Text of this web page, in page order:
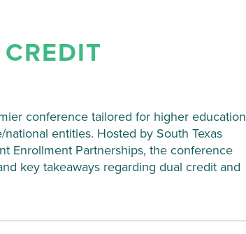
conference tailored for higher education
entities. Hosted by South Texas
Enrollment Partnerships, the conference
key takeaways regarding dual credit and